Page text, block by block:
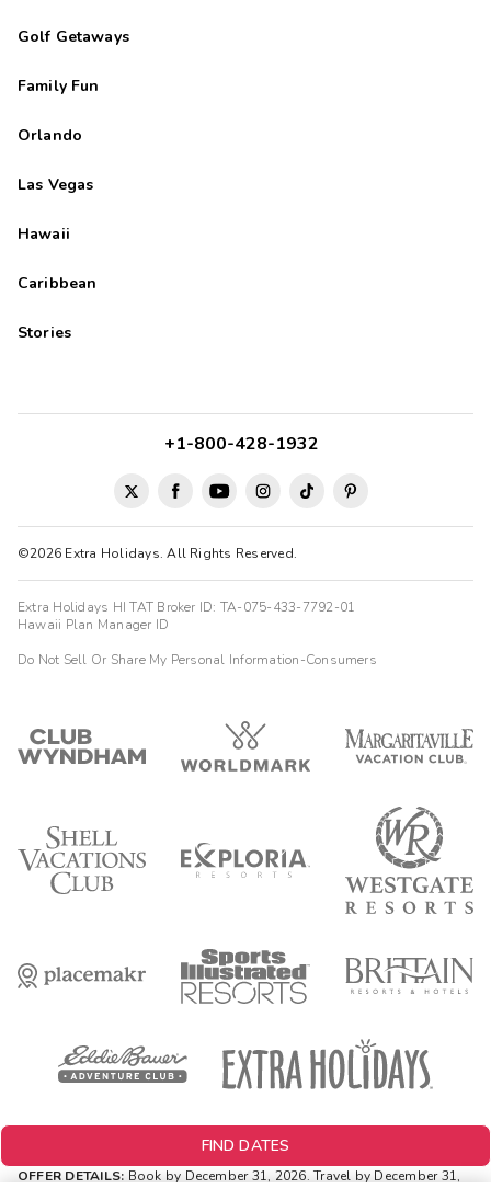
Golf Getaways
Family Fun
Orlando
Las Vegas
Hawaii
Caribbean
Stories
©2026 Extra Holidays. All Rights Reserved.
+1-800-428-1932
Extra Holidays HI TAT Broker ID: TA-075-433-7792-01
Hawaii Plan Manager ID
Do Not Sell Or Share My Personal Information-Consumers
FIND DATES
OFFER DETAILS: Book by December 31, 2026. Travel by December 31,